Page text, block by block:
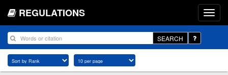
REGULATIONS
SEARCH